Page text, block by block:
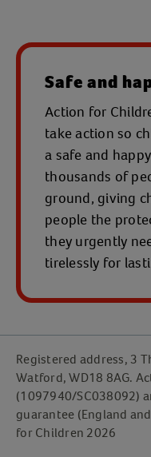
Safe and
Action for
take action so
a safe and
thousands of
ground, giving
people the
they urgently
tirelessly for
Registered address, 3
Watford, WD18 8AG.
(1097940/SC038092)
guarantee (England
for Children 2026